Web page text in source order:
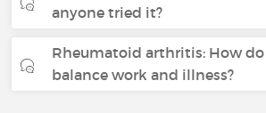
anyone tried it?
Rheumatoid arthritis: How do
balance work and illness?